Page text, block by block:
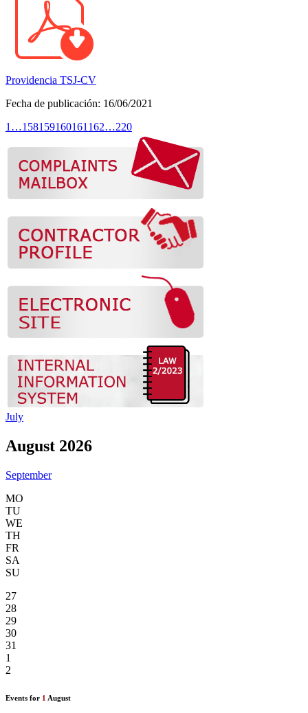
Providencia TSJ-CV
Fecha de publicación: 16/06/2021
1 …158159160161 162…220
July
August 2026
September
MO
TU
WE
TH
FR
SA
SU
27
28
29
30
31
1
2
Events for 1 August